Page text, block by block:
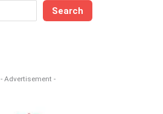
Search
- Advertisement -